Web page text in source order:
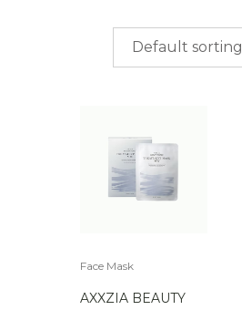
$0.00-$50.00
100.00
Default sorting
Face Mask
AXXZIA BEAUTY